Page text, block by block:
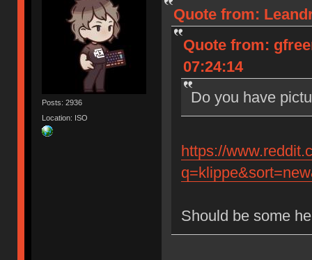
Posts: 2936
Location: ISO
Quote from:
Quote from:
07:24:14
Do you have
https://
Should be some